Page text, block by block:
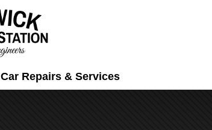
Car Repairs & Services